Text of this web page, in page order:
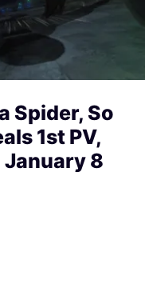
Spider, So
1st PV,
8